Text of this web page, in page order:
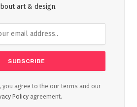
art & design.
you agree to the our terms and our
Policy agreement.